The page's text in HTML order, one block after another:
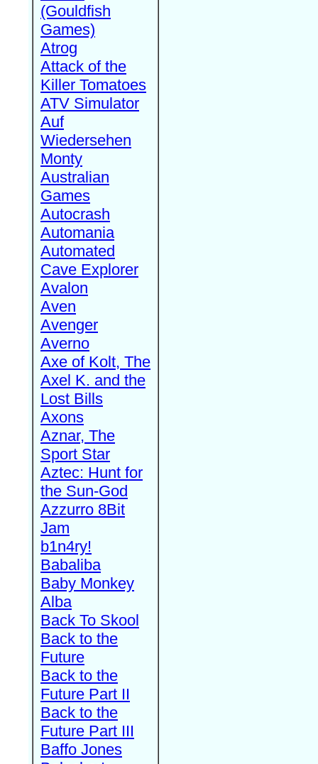
(Gouldfish
Games)
Atrog
Attack of the
Killer Tomatoes
ATV Simulator
Auf
Wiedersehen
Monty
Australian
Games
Autocrash
Automania
Automated
Cave Explorer
Avalon
Aven
Avenger
Averno
Axe of Kolt, The
Axel K. and the
Lost Bills
Axons
Aznar, The
Sport Star
Aztec: Hunt for
the Sun-God
Azzurro 8Bit
Jam
b1n4ry!
Babaliba
Baby Monkey
Alba
Back To Skool
Back to the
Future
Back to the
Future Part II
Back to the
Future Part III
Baffo Jones